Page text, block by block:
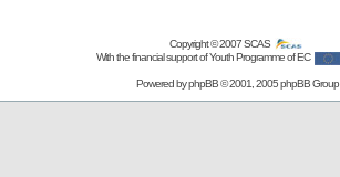
Copyright © 2007SCAS
With the financial support of Youth Programme of EC
Powered byphpBB© 2001, 2005 phpBB Group